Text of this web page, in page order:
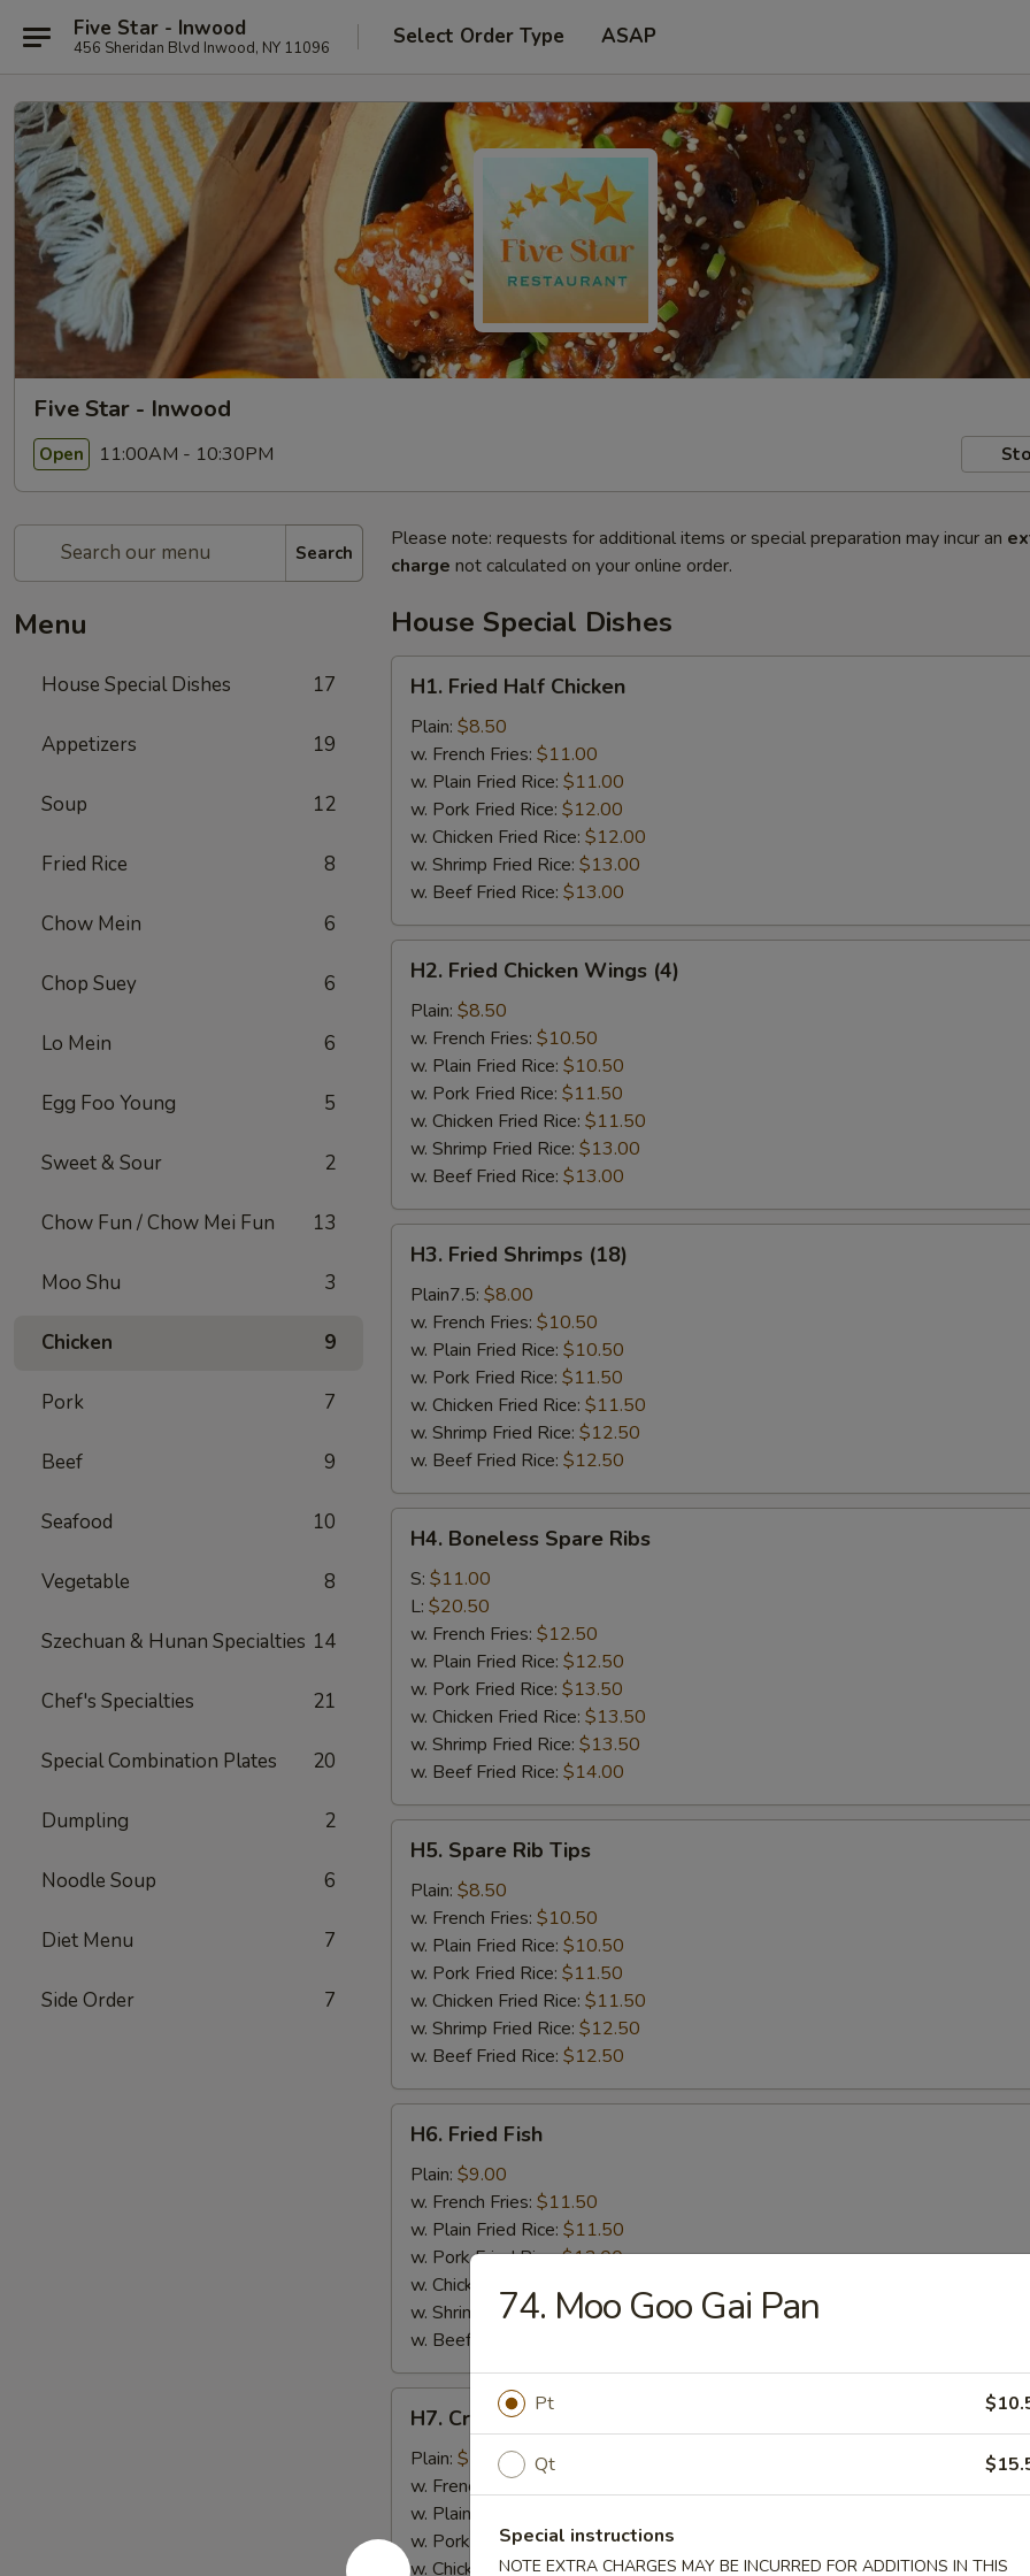
Five Star - Inwood
456 Sheridan Blvd Inwood, NY 11096 Select Order Type ASAP
Five Star - Inwood
Open 11:00AM - 10:30PM
Search
Menu
House Special Dishes 17
Appetizers 19
Soup 12
Fried Rice 8
Chow Mein 6
Chop Suey 6
Lo Mein 6
Egg Foo Young 5
Sweet & Sour 2
Chow Fun / Chow Mei Fun 13
Moo Shu 3
Chicken 9
Pork 7
Beef 9
Seafood 10
Vegetable 8
Szechuan & Hunan Specialties 14
Chef's Specialties 21
Special Combination Plates 20
Dumpling 2
Noodle Soup 6
Diet Menu 7
Side Order 7
Please note: requests for additional items or special preparation may incur an
charge not calculated on your online order.
House Special Dishes
Fried
Half
Chicken
H1. Fried Half Chicken
Plain: $8.50
w. French Fries: $11.00
w. Plain Fried Rice: $11.00
w. Pork Fried Rice: $12.00
w. Chicken Fried Rice: $12.00
w. Shrimp Fried Rice: $13.00
w. Beef Fried Rice: $13.00
Fried
Chicken
Wings
(4)
H2. Fried Chicken Wings (4)
Plain: $8.50
w. French Fries: $10.50
w. Plain Fried Rice: $10.50
w. Pork Fried Rice: $11.50
w. Chicken Fried Rice: $11.50
w. Shrimp Fried Rice: $13.00
w. Beef Fried Rice: $13.00
Fried
Shrimps
(18)
H3. Fried Shrimps (18)
Plain7.5: $8.00
w. French Fries: $10.50
w. Plain Fried Rice: $10.50
w. Pork Fried Rice: $11.50
w. Chicken Fried Rice: $11.50
w. Shrimp Fried Rice: $12.50
w. Beef Fried Rice: $12.50
Boneless
Spare
Ribs
H4. Boneless Spare Ribs
S: $11.00
L: $20.50
w. French Fries: $12.50
w. Plain Fried Rice: $12.50
w. Pork Fried Rice: $13.50
w. Chicken Fried Rice: $13.50
w. Shrimp Fried Rice: $13.50
w. Beef Fried Rice: $14.00
Spare
Rib
Tips
H5. Spare Rib Tips
Plain: $8.50
w. French Fries: $10.50
w. Plain Fried Rice: $10.50
w. Pork Fried Rice: $11.50
w. Chicken Fried Rice: $11.50
w. Shrimp Fried Rice: $12.50
w. Beef Fried Rice: $12.50
Fried
Fish
H6. Fried Fish
Plain: $9.00
w. French Fries: $11.50
w. Plain Fried Rice: $11.50
w. Pork Fried Rice:$12.00
w. Chicken Fried Rice:
w. Shrimp Fried Rice:$13.00
w. Beef Fried Rice:
Crab
Stick
(4)
H7. Crab Stick (4)
Plain: $7.50
w. French Fries:
w. Plain Fried Rice:
w. Pork Fried Rice:$11.50
w. Chicken Fried Rice:$11.50
74. Moo Goo Gai Pan
Pt
Qt
Special instructions
NOTE EXTRA CHARGES MAY BE INCURRED FOR ADDITIONS IN THIS